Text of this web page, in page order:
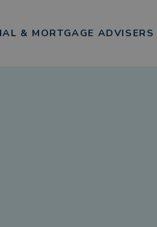
& MORTGAGE ADVISERS